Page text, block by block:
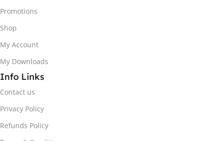
Promotions
Shop
My Account
My Downloads
Info Links
Contact us
Privacy Policy
Refunds Policy